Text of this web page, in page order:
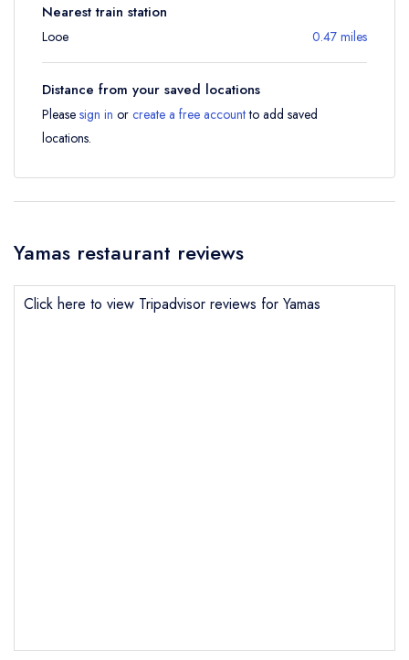
Nearest train station
Looe 0.47 miles
Distance from your saved locations
Please sign in or create a free accountto add saved
locations.
Yamas restaurant reviews
Click here to view Tripadvisor reviews for Yamas